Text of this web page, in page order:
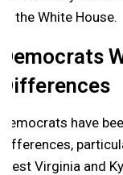
at the White House.
Democrats
Differences
Democrats have
differences,
West Virginia and